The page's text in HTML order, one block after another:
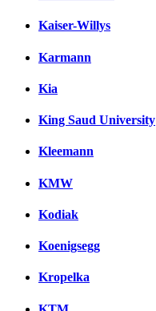
Kaiser-Willys
Karmann
Kia
King Saud University
Kleemann
KMW
Kodiak
Koenigsegg
Kropelka